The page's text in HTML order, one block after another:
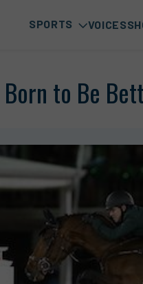
SPORTS VOICES
to Be